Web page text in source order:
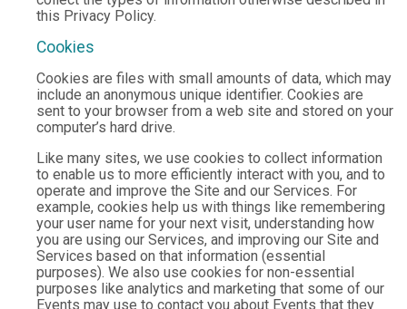
this Privacy Policy.
Cookies
Cookies are files with small amounts of data, which may
include an anonymous unique identifier. Cookies are
sent to your browser from a web site and stored on your
computer’s hard drive.
Like many sites, we use cookies to collect information
to enable us to more efficiently interact with you, and to
operate and improve the Site and our Services. For
example, cookies help us with things like remembering
your user name for your next visit, understanding how
you are using our Services, and improving our Site and
Services based on that information (essential
purposes). We also use cookies for non-essential
purposes like analytics and marketing that some of our
Events may use to contact you about Events that they